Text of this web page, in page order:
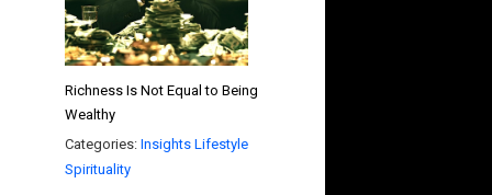
Richness Is Not Equal to Being
Wealthy
Categories: Insights Lifestyle
Spirituality